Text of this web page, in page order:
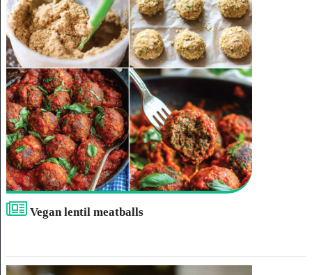
Vegan lentil meatballs